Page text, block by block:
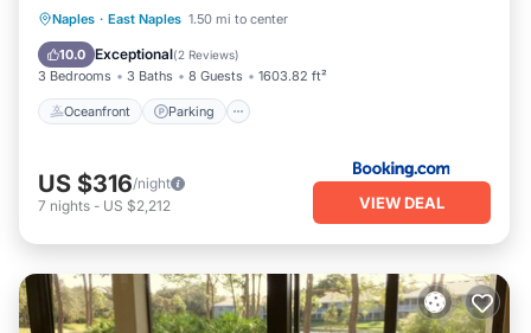
Naples · East Naples 1.50 mi to center
10.0 Exceptional(2 Reviews)
3 Bedrooms 3 Baths 8 Guests 1603.82 ft²
Oceanfront Parking
Oceanfront Parking
Balcony/Terrace
US $316/night
7 nights - US $2,212 VIEW DEAL